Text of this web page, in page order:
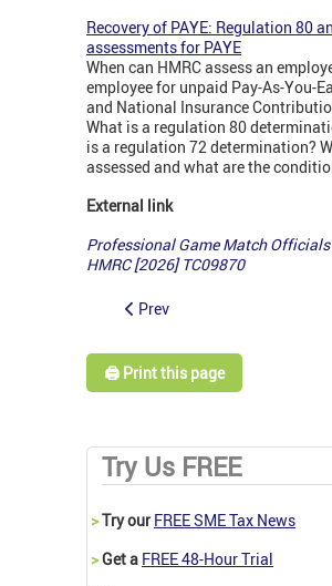
Recovery of PAYE: Regulation 80
assessments for PAYE
When can HMRC assess an
employee for unpaid Pay-As-You-
and National Insurance
What is a regulation 80
is a regulation 72 determination?
assessed and what are the
External link
Professional Game Match
HMRC [2026] TC09870
Prev
🖨️ Print this page
Try Us FREE
>Try our FREE SME Tax News
>Get a FREE 48-Hour Trial